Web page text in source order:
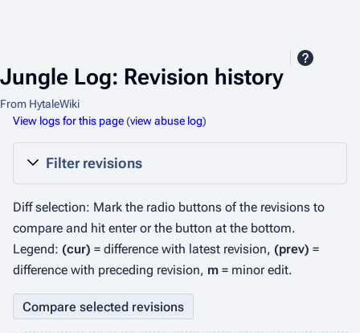
Jungle Log: Revision history
From HytaleWiki
View logs for this page(view abuse log)
Filter revisions
Diff selection: Mark the radio buttons of the revisions to
compare and hit enter or the button at the bottom.
Legend: (cur) = difference with latest revision, (prev) =
difference with preceding revision, m = minor edit.